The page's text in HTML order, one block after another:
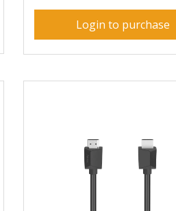
Login to purchase